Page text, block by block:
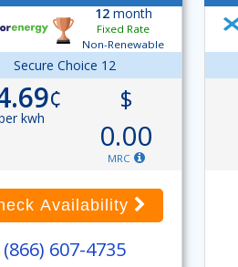
12month
Fixed Rate
Non-Renewable
Secure Choice 12
¢
kwh
$
0.00
MRC
Availability
(866) 607-4735